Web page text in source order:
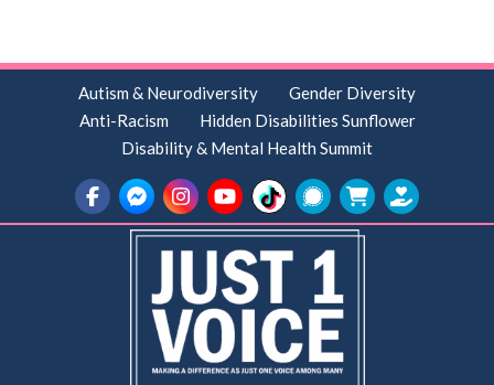
Autism & Neurodiversity
Gender Diversity
Anti-Racism
Hidden Disabilities Sunflower
Disability & Mental Health Summit